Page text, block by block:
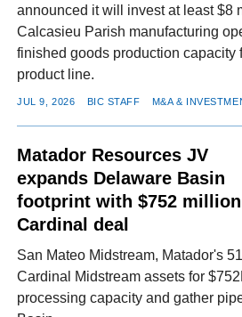
announced it will invest at least $8
Calcasieu Parish manufacturing
finished goods production capacity
product line.
JUL 9, 2026 BIC STAFF M&A &
Matador Resources JV
expands Delaware Basin
footprint with $752 million
Cardinal deal
San Mateo Midstream, Matador's
Cardinal Midstream assets for
processing capacity and gather